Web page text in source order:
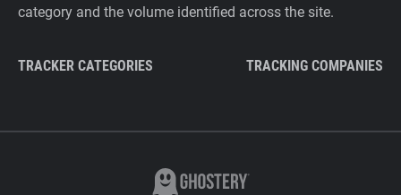
category and the volume identified across the site.
TRACKER CATEGORIES TRACKING COMPANIES